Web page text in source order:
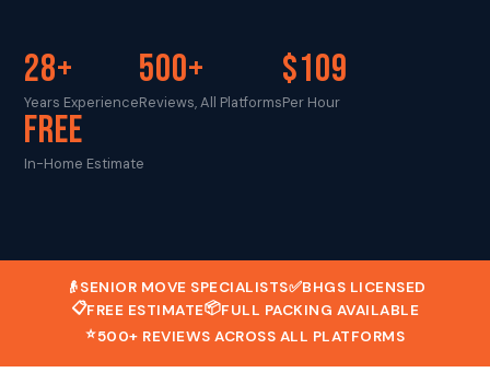
28+
Years Experience
500+
Reviews, All Platforms
$109
Per Hour
FREE
In-Home Estimate
👴SENIOR MOVE SPECIALISTS✅BHGS LICENSED
📋FREE ESTIMATE📦FULL PACKING AVAILABLE
⭐500+ REVIEWS ACROSS ALL PLATFORMS